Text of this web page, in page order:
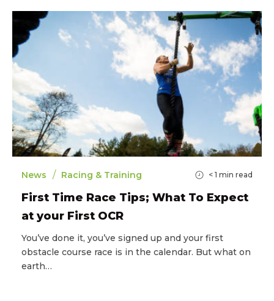
News / Racing & Training < 1 min read
First Time Race Tips; What To Expect
at your First OCR
You’ve done it, you’ve signed up and your first
obstacle course race is in the calendar. But what on
earth…